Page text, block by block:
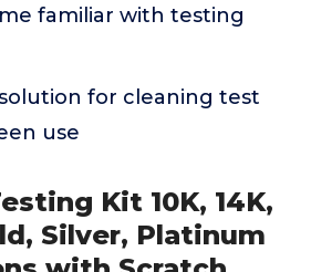
familiar with testing
for cleaning test
use
Kit 10K, 14K,
Silver, Platinum